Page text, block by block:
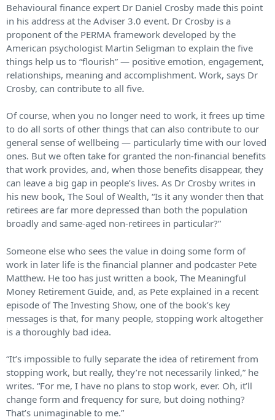
Behavioural finance expert Dr Daniel Crosby made this point
in his address at the Adviser 3.0 event. Dr Crosby is a
proponent of the PERMA framework developed by the
American psychologist Martin Seligman to explain the five
things help us to “flourish” — positive emotion, engagement,
relationships, meaning and accomplishment. Work, says Dr
Crosby, can contribute to all five.
Of course, when you no longer need to work, it frees up time
to do all sorts of other things that can also contribute to our
general sense of wellbeing — particularly time with our loved
ones. But we often take for granted the non-financial benefits
that work provides, and, when those benefits disappear, they
can leave a big gap in people’s lives. As Dr Crosby writes in
his new book, The Soul of Wealth, “Is it any wonder then that
retirees are far more depressed than both the population
broadly and same-aged non-retirees in particular?”
Someone else who sees the value in doing some form of
work in later life is the financial planner and podcaster Pete
Matthew. He too has just written a book, The Meaningful
Money Retirement Guide, and, as Pete explained in a recent
episode of The Investing Show, one of the book’s key
messages is that, for many people, stopping work altogether
is a thoroughly bad idea.
“It’s impossible to fully separate the idea of retirement from
stopping work, but really, they’re not necessarily linked,” he
writes. “For me, I have no plans to stop work, ever. Oh, it’ll
change form and frequency for sure, but doing nothing?
That’s unimaginable to me.”